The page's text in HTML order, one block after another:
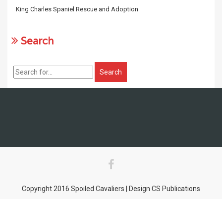
King Charles Spaniel Rescue and Adoption
Search
Copyright 2016 Spoiled Cavaliers | Design CS Publications